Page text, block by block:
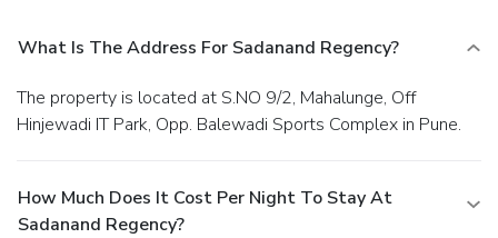
What Is The Address For Sadanand Regency?
The property is located at S.NO 9/2, Mahalunge, Off
Hinjewadi IT Park, Opp. Balewadi Sports Complex in Pune.
How Much Does It Cost Per Night To Stay At
Sadanand Regency?